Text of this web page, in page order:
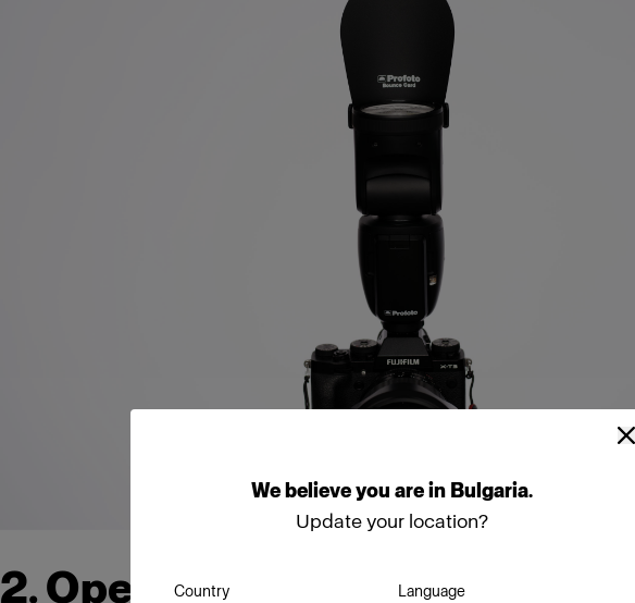
Webelieveyou arein Bulgaria.
Update your location?
Country Language
2. Open your umbrella just